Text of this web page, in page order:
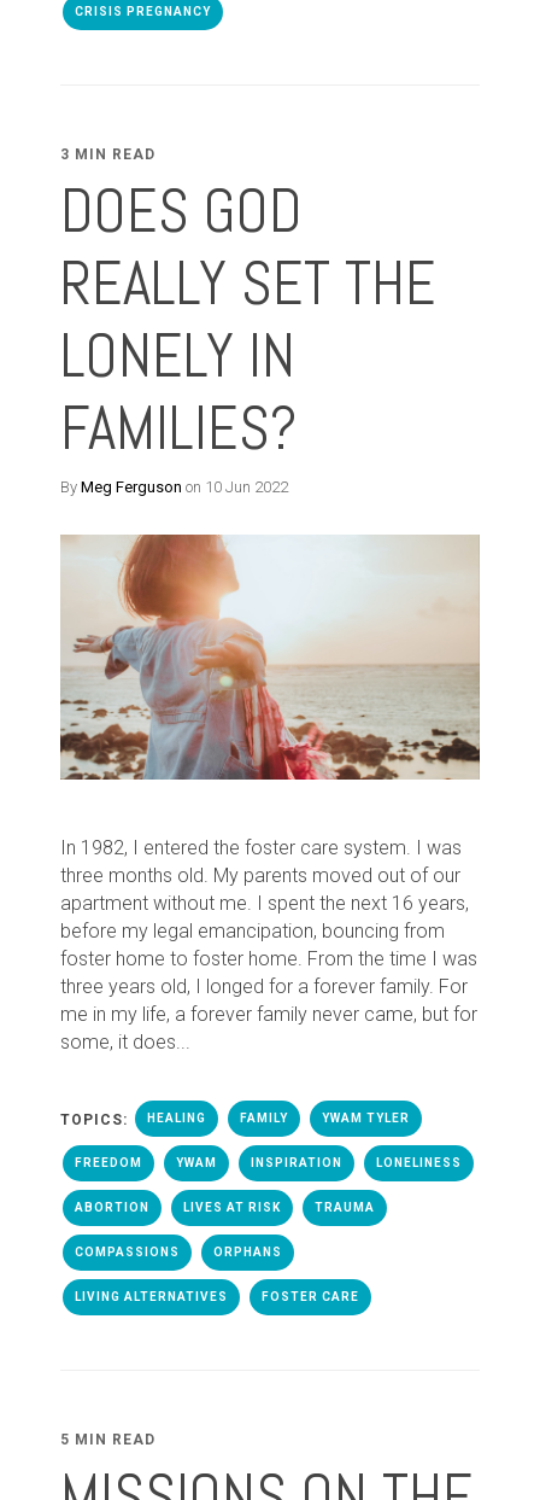
CRISIS PREGNANCY
3 MIN READ
DOES GOD
REALLY SET THE
LONELY IN
FAMILIES?
By Meg Ferguson on 10 Jun 2022
In 1982, I entered the foster care system. I was
three months old. My parents moved out of our
apartment without me. I spent the next 16 years,
before my legal emancipation, bouncing from
foster home to foster home. From the time I was
three years old, I longed for a forever family. For
me in my life, a forever family never came, but for
some, it does...
TOPICS: HEALING FAMILY YWAM TYLER
FREEDOM YWAM INSPIRATION LONELINESS
ABORTION LIVES AT RISK TRAUMA
COMPASSIONS ORPHANS
LIVING ALTERNATIVES FOSTER CARE
5 MIN READ